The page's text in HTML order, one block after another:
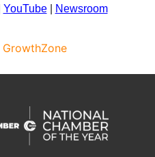
YouTube| Newsroom
GrowthZone